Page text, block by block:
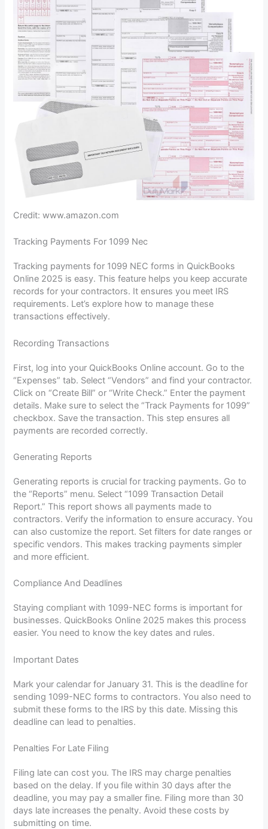
Credit: www.amazon.com
Tracking Payments For 1099 Nec
Tracking payments for 1099 NEC forms in QuickBooks
Online 2025 is easy. This feature helps you keep accurate
records for your contractors. It ensures you meet IRS
requirements. Let’s explore how to manage these
transactions effectively.
Recording Transactions
First, log into your QuickBooks Online account. Go to the
“Expenses” tab. Select “Vendors” and find your contractor.
Click on “Create Bill” or “Write Check.” Enter the payment
details. Make sure to select the “Track Payments for 1099”
checkbox. Save the transaction. This step ensures all
payments are recorded correctly.
Generating Reports
Generating reports is crucial for tracking payments. Go to
the “Reports” menu. Select “1099 Transaction Detail
Report.” This report shows all payments made to
contractors. Verify the information to ensure accuracy. You
can also customize the report. Set filters for date ranges or
specific vendors. This makes tracking payments simpler
and more efficient.
Compliance And Deadlines
Staying compliant with 1099-NEC forms is important for
businesses. QuickBooks Online 2025 makes this process
easier. You need to know the key dates and rules.
Important Dates
Mark your calendar for January 31. This is the deadline for
sending 1099-NEC forms to contractors. You also need to
submit these forms to the IRS by this date. Missing this
deadline can lead to penalties.
Penalties For Late Filing
Filing late can cost you. The IRS may charge penalties
based on the delay. If you file within 30 days after the
deadline, you may pay a smaller fine. Filing more than 30
days late increases the penalty. Avoid these costs by
submitting on time.